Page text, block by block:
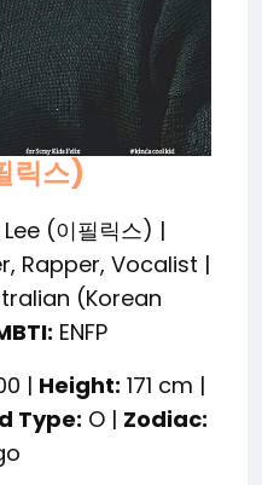
릭스)
Lee (이필릭스) |
Rapper, Vocalist |
(Korean
ENFP
| Height: 171 cm |
Type: O | Zodiac: